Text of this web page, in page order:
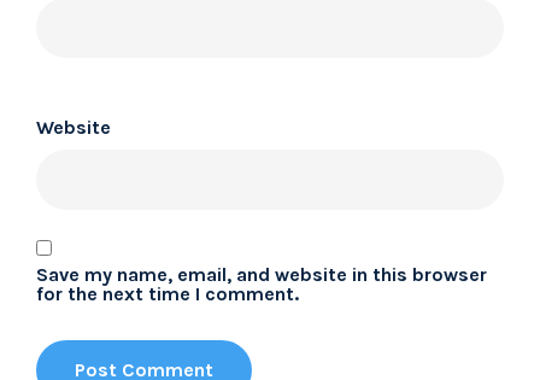
Website
Save my name, email, and website in this browser
for the next time I comment.